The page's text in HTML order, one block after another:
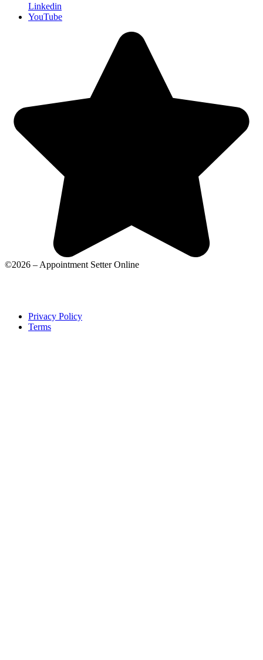
Linkedin
YouTube
©2026 – Appointment Setter Online
Privacy Policy
Terms